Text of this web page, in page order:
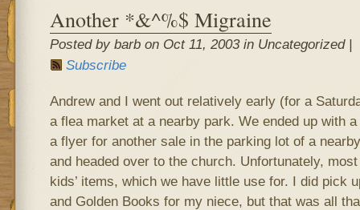
Another *&^%$ Migraine
Posted by barb on Oct 11, 2003 in Uncategorized |
Subscribe
Andrew and I went out relatively early (for a
a flea market at a nearby park. We ended up with
a flyer for another sale in the parking lot of a
and headed over to the church. Unfortunately,
kids’ items, which we have little use for. I did pick
and Golden Books for my niece, but that was all